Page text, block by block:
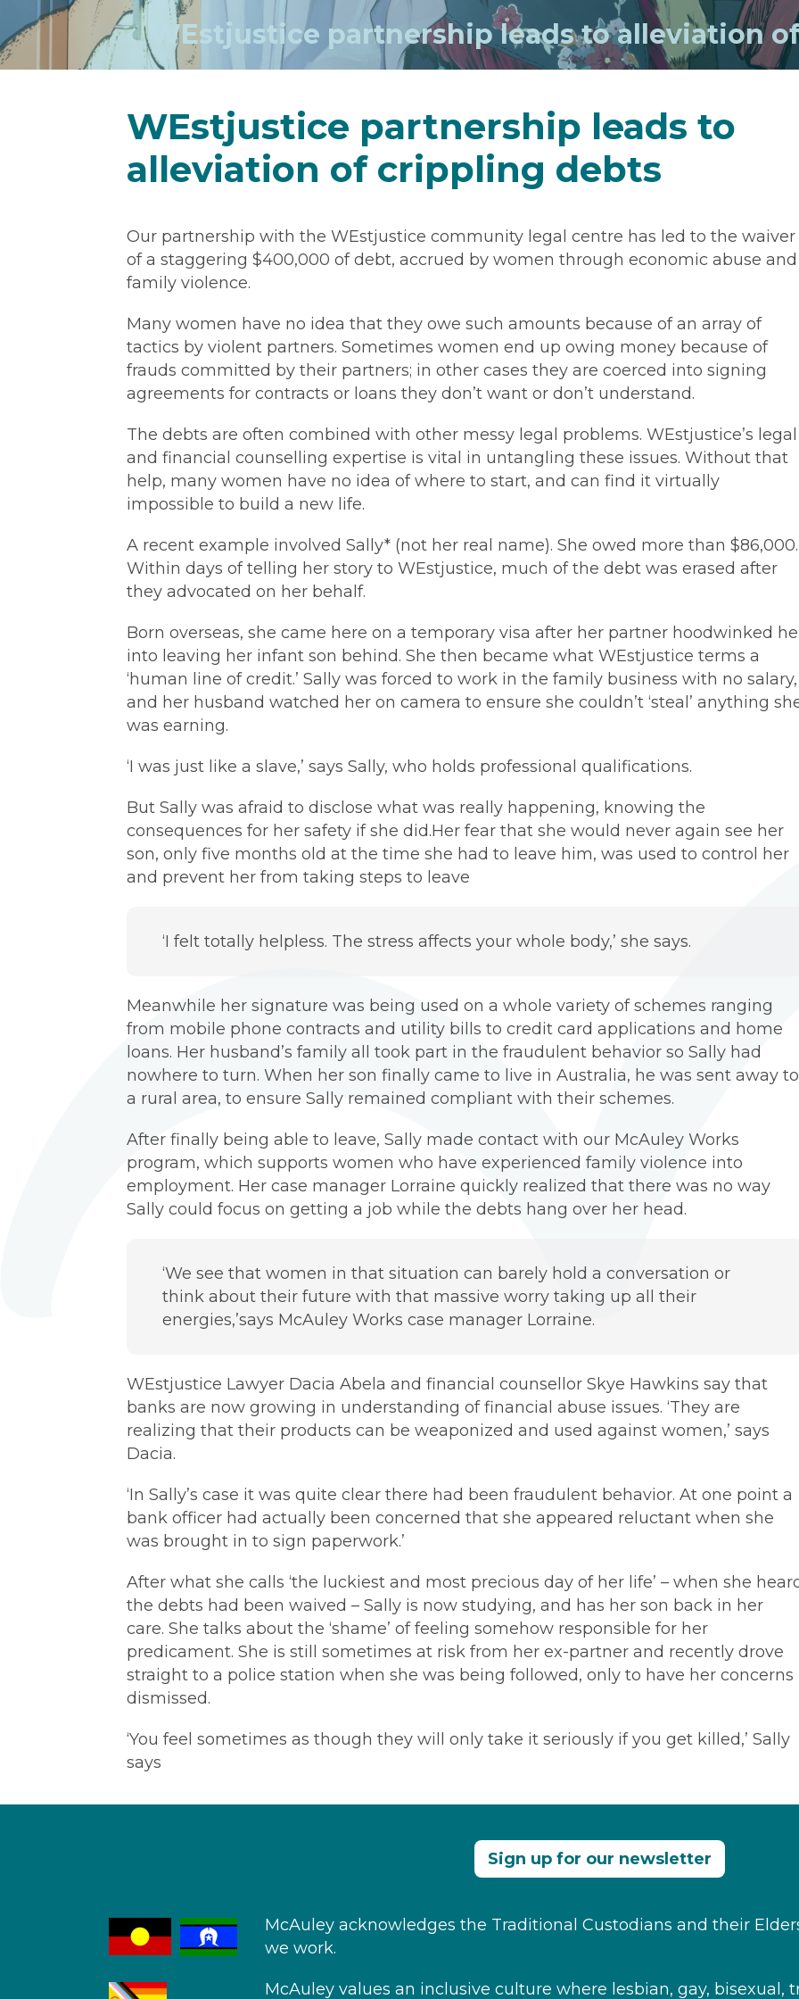
WEstjustice partnership leads to alleviation
WEstjustice partnership leads to
alleviation of crippling debts
Our partnership with the WEstjustice community legal centre has led to the waiver
of a staggering $400,000 of debt, accrued by women through economic abuse and
family violence.
Many women have no idea that they owe such amounts because of an array of
tactics by violent partners. Sometimes women end up owing money because of
frauds committed by their partners; in other cases they are coerced into signing
agreements for contracts or loans they don’t want or don’t understand.
The debts are often combined with other messy legal problems. WEstjustice’s legal
and financial counselling expertise is vital in untangling these issues. Without that
help, many women have no idea of where to start, and can find it virtually
impossible to build a new life.
A recent example involved Sally* (not her real name). She owed more than $86,000.
Within days of telling her story to WEstjustice, much of the debt was erased after
they advocated on her behalf.
Born overseas, she came here on a temporary visa after her partner hoodwinked
into leaving her infant son behind. She then became what WEstjustice terms a
‘human line of credit.’ Sally was forced to work in the family business with no salary,
and her husband watched her on camera to ensure she couldn’t ‘steal’ anything
was earning.
‘I was just like a slave,’ says Sally, who holds professional qualifications.
But Sally was afraid to disclose what was really happening, knowing the
consequences for her safety if she did.Her fear that she would never again see her
son, only five months old at the time she had to leave him, was used to control her
and prevent her from taking steps to leave
‘I felt totally helpless. The stress affects your whole body,’ she says.
Meanwhile her signature was being used on a whole variety of schemes ranging
from mobile phone contracts and utility bills to credit card applications and home
loans. Her husband’s family all took part in the fraudulent behavior so Sally had
nowhere to turn. When her son finally came to live in Australia, he was sent away to
a rural area, to ensure Sally remained compliant with their schemes.
After finally being able to leave, Sally made contact with our McAuley Works
program, which supports women who have experienced family violence into
employment. Her case manager Lorraine quickly realized that there was no way
Sally could focus on getting a job while the debts hang over her head.
‘We see that women in that situation can barely hold a conversation or
think about their future with that massive worry taking up all their
energies,’says McAuley Works case manager Lorraine.
WEstjustice Lawyer Dacia Abela and financial counsellor Skye Hawkins say that
banks are now growing in understanding of financial abuse issues. ‘They are
realizing that their products can be weaponized and used against women,’ says
Dacia.
‘In Sally’s case it was quite clear there had been fraudulent behavior. At one point a
bank officer had actually been concerned that she appeared reluctant when she
was brought in to sign paperwork.’
After what she calls ‘the luckiest and most precious day of her life’ – when she
the debts had been waived – Sally is now studying, and has her son back in her
care. She talks about the ‘shame’ of feeling somehow responsible for her
predicament. She is still sometimes at risk from her ex-partner and recently drove
straight to a police station when she was being followed, only to have her concerns
dismissed.
‘You feel sometimes as though they will only take it seriously if you get killed,’ Sally
says
Sign up for our newsletter
McAuley acknowledges the Traditional Custodians and their
we work.
McAuley values an inclusive culture where ​lesbian, gay, bisexual,